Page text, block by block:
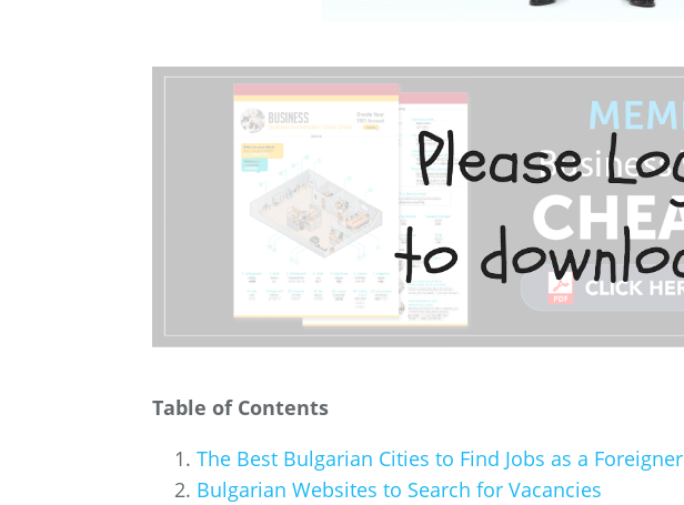
Table of Contents
The Best Bulgarian Cities to Find Jobs as a Foreigner
Bulgarian Websites to Search for Vacancies